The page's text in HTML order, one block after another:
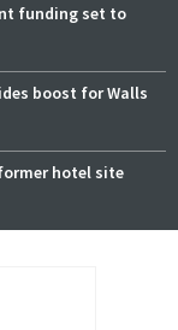
funding set to
boost for Walls
hotel site